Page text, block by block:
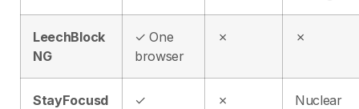
LeechBlock
NG
✓ One
browser
✗ ✗
StayFocusd
✓
✗
Nuclear